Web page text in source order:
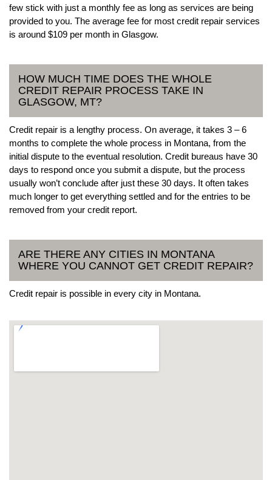
few stick with just a monthly fee as long as services are being
provided to you. The average fee for most credit repair services
is around $109 per month in Glasgow.
HOW MUCH TIME DOES THE WHOLE
CREDIT REPAIR PROCESS TAKE IN
GLASGOW, MT?
Credit repair is a lengthy process. On average, it takes 3 – 6
months to complete the whole process in Montana, from the
initial dispute to the eventual resolution. Credit bureaus have 30
days to respond once you submit a dispute, but the process
usually won’t conclude after just these 30 days. It often takes
much longer to get everything settled and for the entries to be
removed from your credit report.
ARE THERE ANY CITIES IN MONTANA
WHERE YOU CANNOT GET CREDIT REPAIR?
Credit repair is possible in every city in Montana.